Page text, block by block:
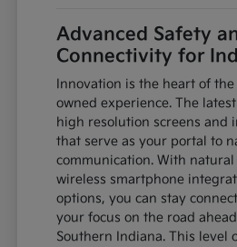
Advanced Safety
Connectivity for
Innovation is the heart of
owned experience. The
high resolution screens and
that serve as your portal to
communication. With
wireless smartphone
options, you can stay
your focus on the road
Southern Indiana. This level